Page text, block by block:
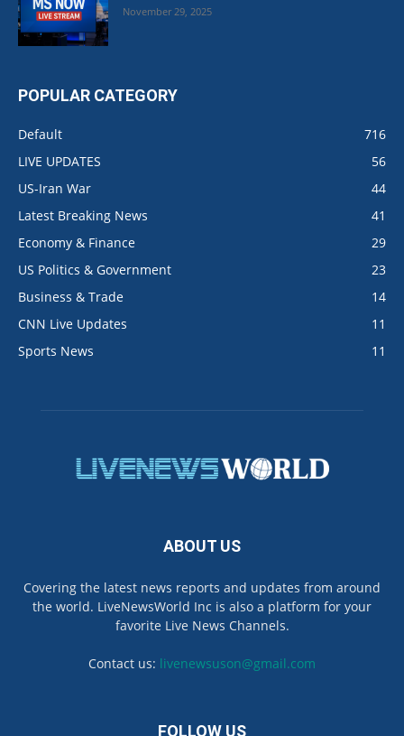
November 29, 2025
POPULAR CATEGORY
Default
716
LIVE UPDATES
56
US-Iran War
44
Latest Breaking News
41
Economy & Finance
29
US Politics & Government
23
Business & Trade
14
CNN Live Updates
11
Sports News
11
ABOUT US
Covering the latest news reports and updates from around
the world. LiveNewsWorld Inc is also a platform for your
favorite Live News Channels.
Contact us: livenewsuson@gmail.com
FOLLOW US